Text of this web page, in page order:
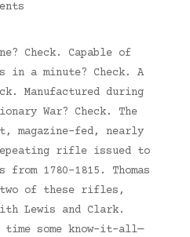
Check. Capable of
in a minute? Check. A
Manufactured during
War? Check. The
magazine-fed, nearly
rifle issued to
1780-1815. Thomas
two of these rifles,
Lewis and Clark.
time some know-it-all—